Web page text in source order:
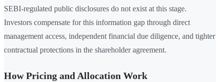
SEBI-regulated public disclosures do not exist at this stage.
Investors compensate for this information gap through direct
management access, independent financial due diligence, and tighter
contractual protections in the shareholder agreement.
How Pricing and Allocation Work